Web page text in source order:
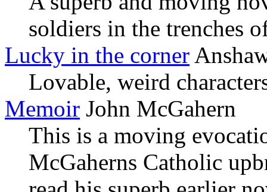
soldiers in the trenches
Lucky in the corner
Lovable, weird
Memoir John McGahern
This is a moving
McGaherns Catholic